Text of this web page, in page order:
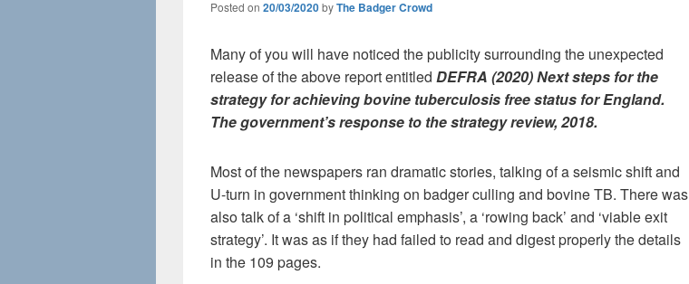
Posted on 20/03/2020byThe Badger Crowd
Many of you will have noticed the publicity surrounding the unexpected
release of the above report entitled DEFRA (2020) Next steps for the
strategy for achieving bovine tuberculosis free status for England.
The government’s response to the strategy review, 2018.
Most of the newspapers ran dramatic stories, talking of a seismic shift and
U-turn in government thinking on badger culling and bovine TB. There was
also talk of a ‘shift in political emphasis’, a ‘rowing back’ and ‘viable exit
strategy’. It was as if they had failed to read and digest properly the details
in the 109 pages.